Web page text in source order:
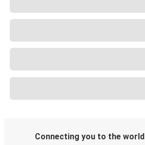
Connecting you to the world